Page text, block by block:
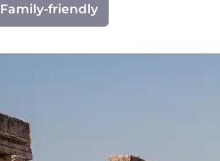
Family-friendly